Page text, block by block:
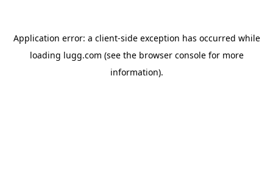
Application error: a client-side exception has occurred while
loading lugg.com (see the browser consolefor more
information).